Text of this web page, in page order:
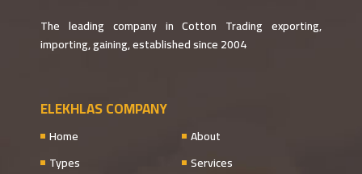
The leading company in Cotton Trading exporting,
importing, gaining, established since 2004
ELEKHLAS COMPANY
Home
About
Types
Services